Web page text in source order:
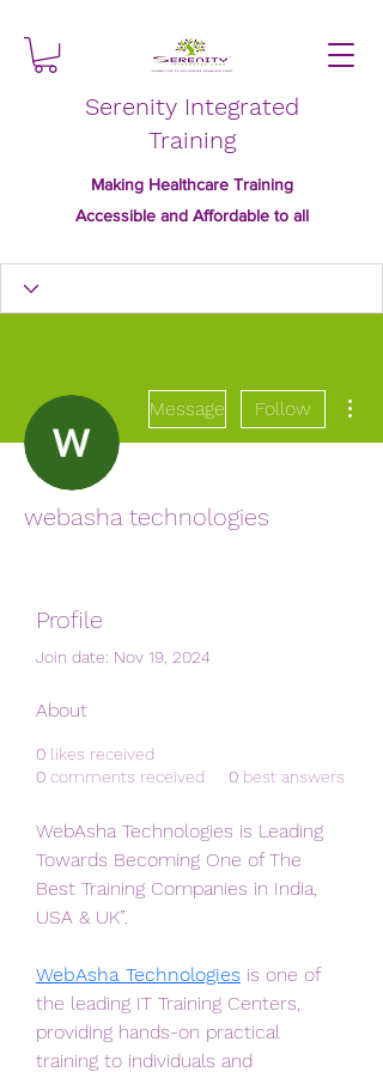
Serenity Integrated
Training
Making Healthcare Training
Accessible and Affordable to all
Message Follow
webasha technologies
Profile
Join date: Nov 19, 2024
About
0 likes received
0 comments received 0 best answers
WebAsha Technologies is Leading
Towards Becoming One of The
Best Training Companies in India,
USA & UK”.
WebAsha Technologies is one of
the leading IT Training Centers,
providing hands-on practical
training to individuals and